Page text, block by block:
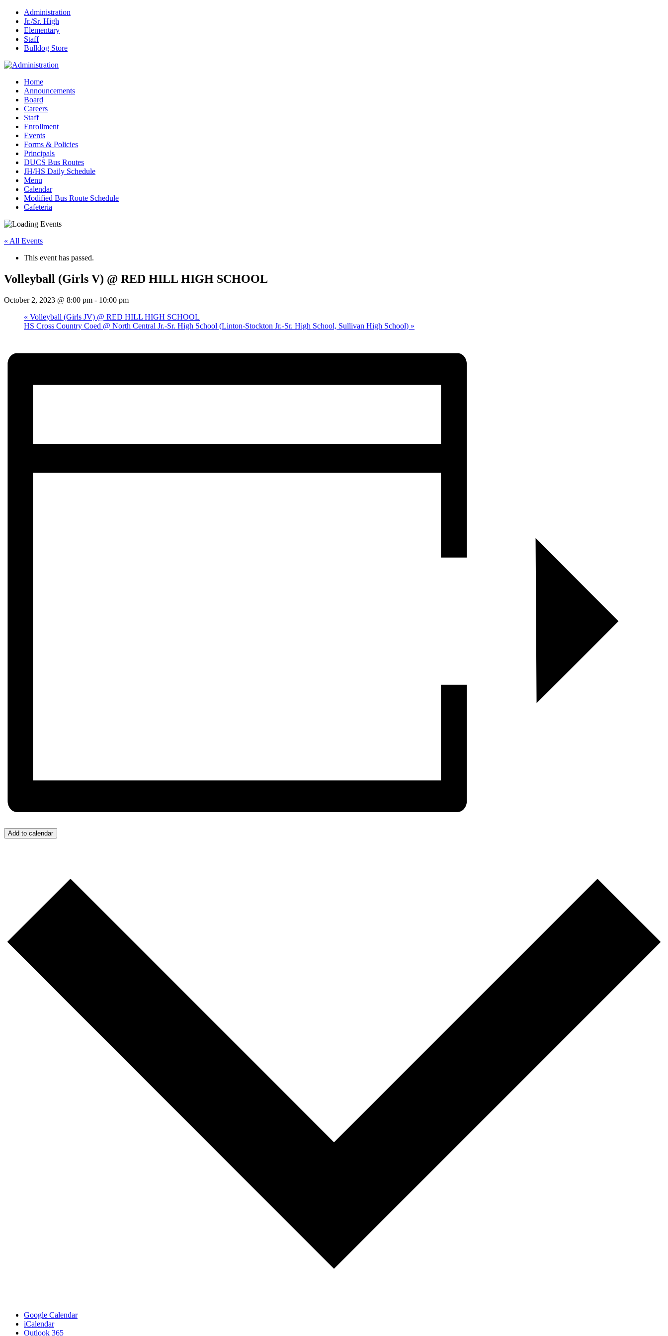
Administration
Jr./Sr. High
Elementary
Staff
Bulldog Store
Home
Announcements
Board
Careers
Staff
Enrollment
Events
Forms & Policies
Principals
DUCS Bus Routes
JH/HS Daily Schedule
Menu
Calendar
Modified Bus Route Schedule
Cafeteria
« All Events
This event has passed.
Volleyball (Girls V) @ RED HILL HIGH SCHOOL
October 2, 2023 @ 8:00 pm - 10:00 pm
« Volleyball (Girls JV) @ RED HILL HIGH SCHOOL
HS Cross Country Coed @ North Central Jr.-Sr. High School (Linton-Stockton Jr.-Sr. High School, Sullivan High School) »
Add to calendar
Google Calendar
iCalendar
Outlook 365